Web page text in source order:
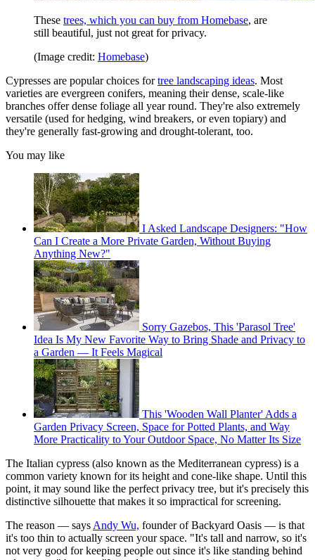
These trees, which you can buy from Homebase, are
still beautiful, just not great for privacy.
(Image credit: Homebase)
Cypresses are popular choices fortree landscaping ideas. Most
varieties are evergreen conifers, meaning their dense, scale-like
branches offer dense foliage all year round. They're also extremely
versatile (used for hedging, wind breakers, or even topiary) and
they're generally fast-growing and drought-tolerant, too.
You may like
I Asked Landscape Designers: "How
Can I Create a More Private Garden, Without Buying
Anything New?"
Sorry Gazebos, This 'Parasol Tree'
Idea Is My New Favorite Way to Bring Shade and Privacy to
a Garden — It Feels Magical
This 'Wooden Wall Planter' Adds a
Garden Privacy Screen, Space for Potted Plants, and Way
More Practicality to Your Outdoor Space, No Matter Its Size
The Italian cypress (also known as the Mediterranean cypress) is a
common variety known for its height and cone-like shape. Until this
point, it may sound like the perfect privacy tree, but it's precisely this
distinctive silhouette that makes it so impractical for screening.
The reason — says Andy Wu, founder of Backyard Oasis — is that
it's too thin to actually screen your space. "It's tall and narrow, so it's
not very good for keeping people out since it's like standing behind